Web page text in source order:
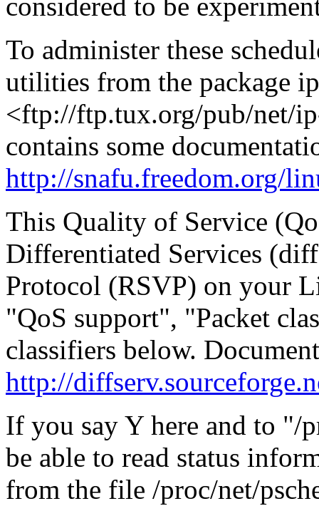
considered to be
To administer these
utilities from the package
<ftp://ftp.tux.org/pub/net/
contains some
http://snafu.freedom.org/
This Quality of Service
Differentiated Services
Protocol (RSVP) on your
"QoS support", "Packet
classifiers below.
http://
If you say Y here and to "/
be able to read status
from the file /proc/net/